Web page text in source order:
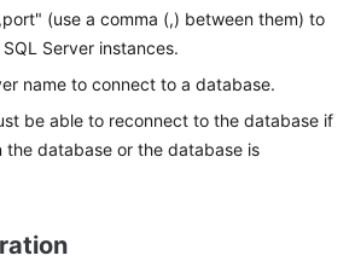
(use a comma (,) between them) to
SQL Server instances.
name to connect to a database.
be able to reconnect to the database if
the database or the database is